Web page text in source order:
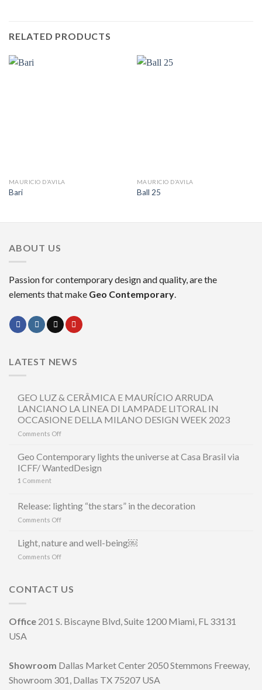
RELATED PRODUCTS
MAURICIO D’AVILA
Bari
MAURICIO D’AVILA
Ball 25
ABOUT US
Passion for contemporary design and quality, are the
elements that make Geo Contemporary.
LATEST NEWS
GEO LUZ & CERÂMICA E MAURÍCIO ARRUDA
LANCIANO LA LINEA DI LAMPADE LITORAL IN
OCCASIONE DELLA MILANO DESIGN WEEK 2023
Comments Offon
CERÂMICA
ARRUDA
LANCIANO
DI
DELLA
WEEK
Geo Contemporary lights the universe at Casa Brasil via
ICFF/ WantedDesign
1 Comment
Release: lighting “the stars” in the decoration
Comments Offon
lighting
decoration
Light, nature and well-being￼
Comments Offon
and
CONTACT US
Office 201 S. Biscayne Blvd, Suite 1200 Miami, FL 33131
USA
Showroom Dallas Market Center 2050 Stemmons Freeway,
Showroom 301, Dallas TX 75207 USA